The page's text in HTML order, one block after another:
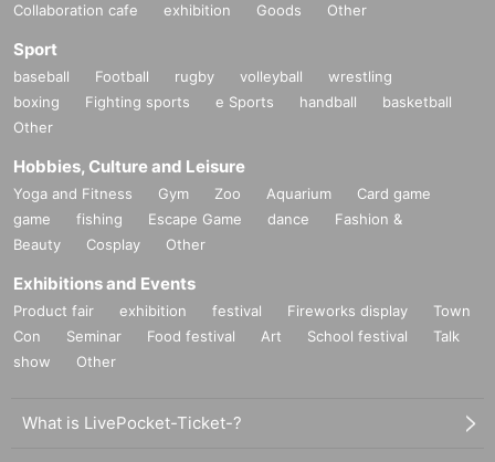
Collaboration cafe exhibition Goods Other
Sport
baseball Football rugby volleyball
wrestling
boxing
Fighting sports e Sports handball
basketball
Other
Hobbies, Culture and Leisure
Yoga and Fitness Gym Zoo Aquarium
Card game
game
fishing Escape Game dance
Fashion &
Beauty
Cosplay Other
Exhibitions and Events
Product fair exhibition festival Fireworks display
Town
Con
Seminar Food festival Art School festival
Talk
show
Other
What is LivePocket-Ticket-?